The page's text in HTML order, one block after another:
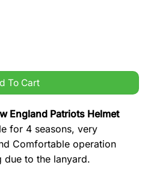
Halloween Clogs quantity
To Cart
England Patriots Helmet
for 4 seasons, very
Comfortable operation
to the lanyard.